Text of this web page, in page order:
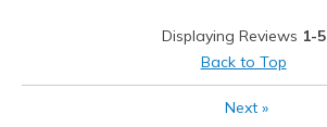
I'm Into Shoes
Displaying Reviews 1-5
Back to Top
Next»